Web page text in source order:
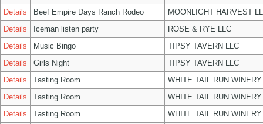
Details
Beef Empire Days Ranch Rodeo
MOONLIGHT HARVEST
Details
Iceman listen party
ROSE & RYE LLC
Details
Music Bingo
TIPSY TAVERN LLC
Details
Girls Night
TIPSY TAVERN LLC
Details
Tasting Room
WHITE TAIL RUN
Details
Tasting Room
WHITE TAIL RUN
Details
Tasting Room
WHITE TAIL RUN